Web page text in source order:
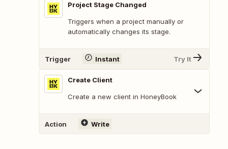
Project Stage Changed
Triggers when a project manually or
automatically changes its stage.
Trigger Instant Try It
Create Client
Create a new client in HoneyBook
Action Write